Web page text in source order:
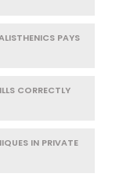
PAYS
CORRECTLY
IN PRIVATE